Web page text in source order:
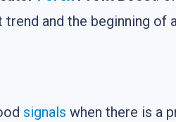
and the beginning of
signals when there is a